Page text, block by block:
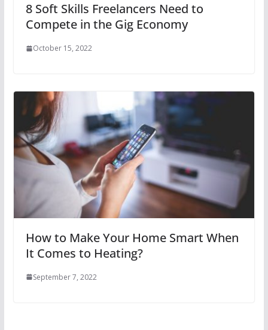
8 Soft Skills Freelancers Need to
Compete in the Gig Economy
October 15, 2022
How to Make Your Home Smart When
It Comes to Heating?
September 7, 2022